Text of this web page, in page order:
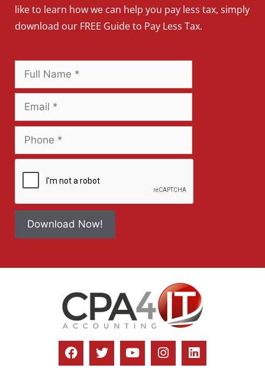
like to learn how we can help you pay less tax, simply
download our FREE Guide to Pay Less Tax.
Download Now!